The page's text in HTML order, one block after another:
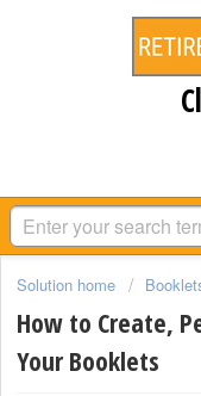
Solution home
How to Create,
Your Booklets